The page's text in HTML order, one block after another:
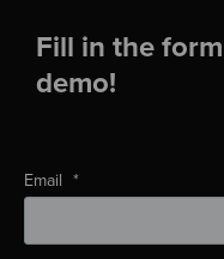
Fill in the
demo!
Email *